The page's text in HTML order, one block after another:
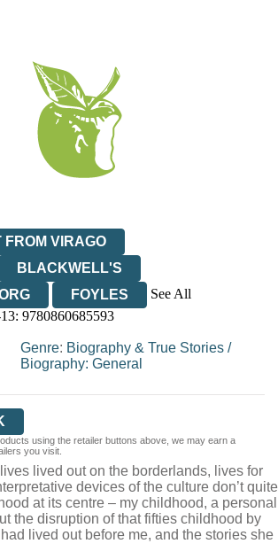
FROM VIRAGO
BLACKWELL'S
FOYLES
See All
9780860685593
Genre: Biography & True Stories /
Biography: General
using the retailer buttons above, we may earn a
you visit.
lived out on the borderlands, lives for
devices of the culture don’t quite
at its centre – my childhood, a personal
the disruption of that fifties childhood by
lived out before me, and the stories she